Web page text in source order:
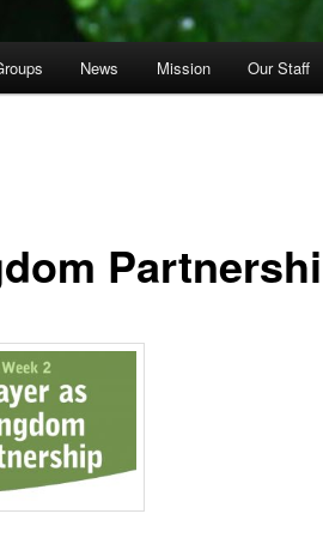
News Mission Our Staff